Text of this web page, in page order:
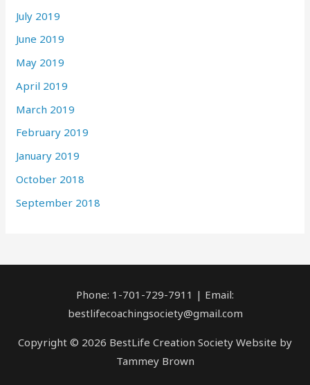
July 2019
June 2019
May 2019
April 2019
March 2019
February 2019
January 2019
October 2018
September 2018
Phone: 1-701-729-7911 | Email:
bestlifecoachingsociety@gmail.com
Copyright © 2026 BestLife Creation Society Website by
Tammey Brown